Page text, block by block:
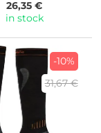
26,35 €
in stock
-10%
31,67 €